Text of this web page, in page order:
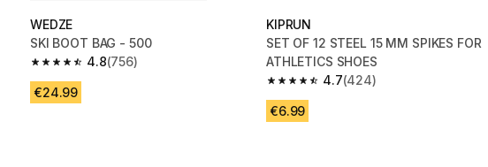
WEDZE
SKI BOOT BAG - 500
4.8
4.8 out of 5 stars from 756 reviews
(756)
€24.99
KIPRUN
SET OF 12 STEEL 15 MM SPIKES FOR
ATHLETICS SHOES
4.7
4.7 out of 5 stars from 424 reviews
(424)
€6.99